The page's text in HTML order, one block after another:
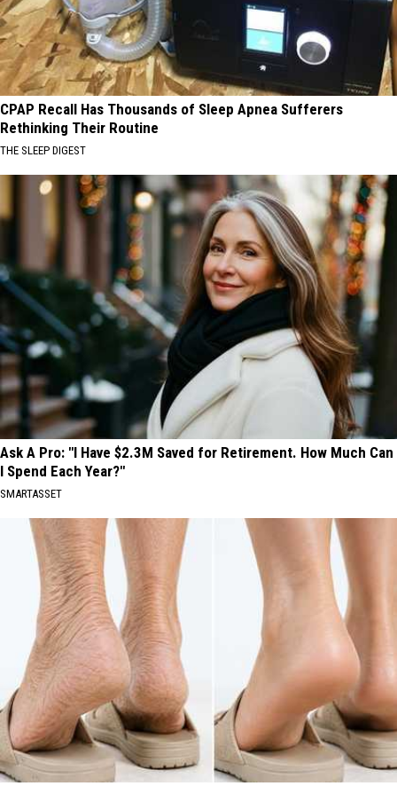
CPAP Recall Has Thousands of Sleep Apnea Sufferers
Rethinking Their Routine
THE SLEEP DIGEST
Ask A Pro: "I Have $2.3M Saved for Retirement. How Much Can
I Spend Each Year?"
SMARTASSET